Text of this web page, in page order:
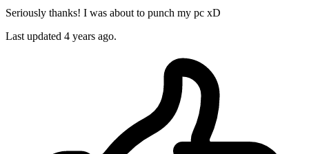
Seriously thanks! I was about to punch my pc xD
Last updated 4 years ago.